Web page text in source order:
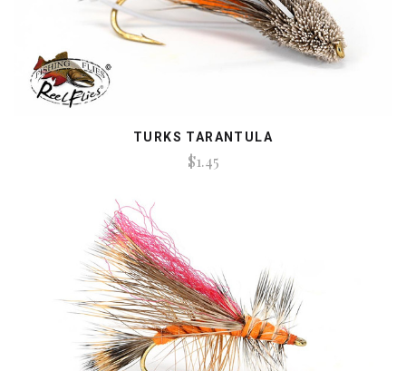
TURKS TARANTULA
$1.45